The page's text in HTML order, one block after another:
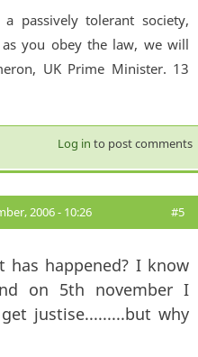
passively tolerant society,
you obey the law, we will
UK Prime Minister. 13
Log in to post comments
2006 - 10:26 #5
happened? I know
on 5th november I
justise.........but why